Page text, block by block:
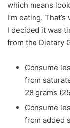
which means
I’m eating.
I decided it was
from the Dietary
Consume
from
28 grams
Consume
from added